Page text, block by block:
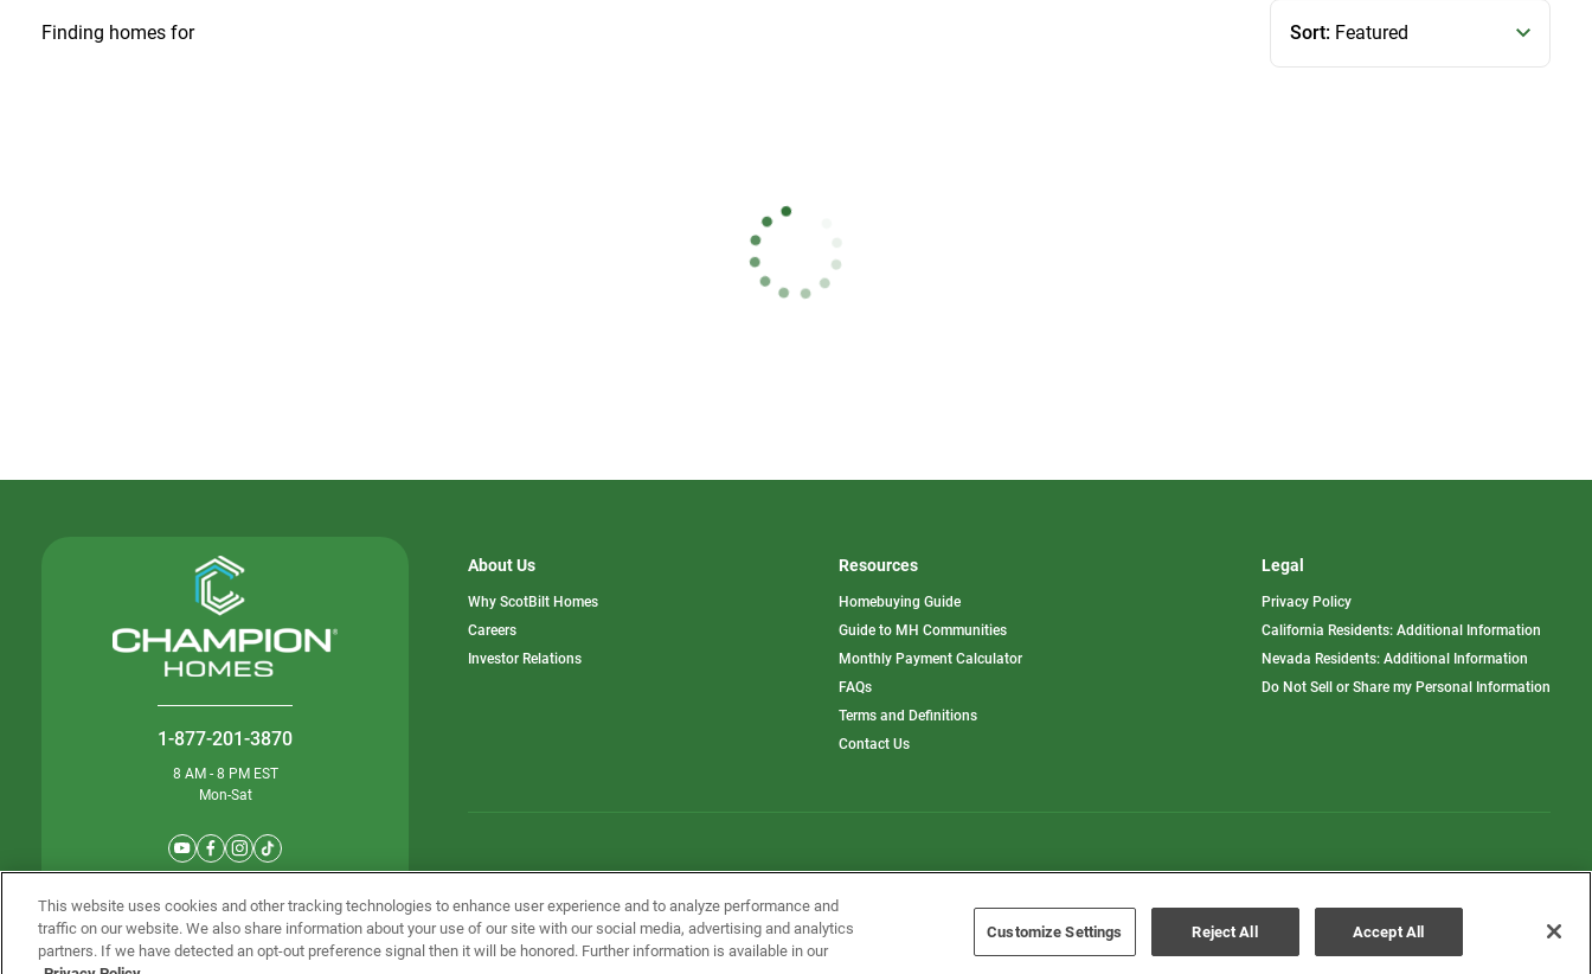
Finding homes for Sort: Featured
1-877-201-3870
8 AM - 8 PM EST
Mon-Sat
About Us
Why ScotBilt Homes
Careersopens
a
Investor Relationsopens
Resources
Homebuying Guide
Guide to MH Communities
Monthly Payment Calculator
FAQs
Terms and Definitions
Contact Us
Legal
Privacy Policy
California Residents: Additional Information
Nevada Residents: Additional Information
Do Not Sell or Share my Personal Information
This website uses cookies and other tracking technologies to enhance user experience and to analyze performance and
traffic on our website. We also share information about your use of our site with our social media, advertising and analytics
partners. If we have detected an opt-out preference signal then it will be honored. Further information is available in our
Customize Settings Reject All Accept All